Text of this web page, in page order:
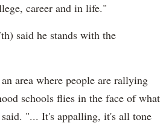
career and in life."
said he stands with the
area where people are rallying
schools flies in the face of what
"... It's appalling, it's all tone